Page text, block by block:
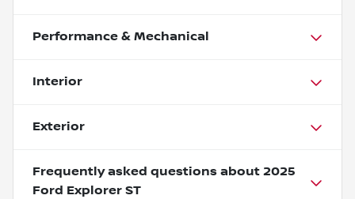
Performance & Mechanical
Interior
Exterior
Frequently asked questions about 2025
Ford Explorer ST